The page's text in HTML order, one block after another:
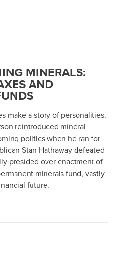
MINERALS:
AND
make a story of personalities.
reintroduced mineral
politics when he ran for
Stan Hathaway defeated
presided over enactment of
minerals fund, vastly
future.